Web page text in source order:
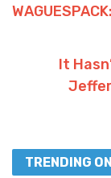
It
TRENDING